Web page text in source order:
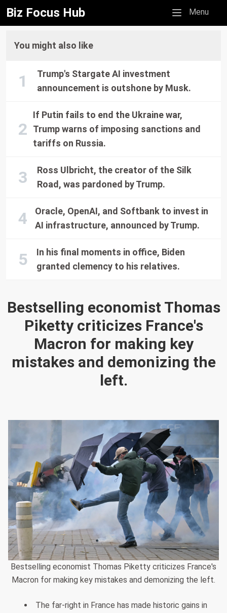
Biz Focus Hub Mobile menu
Menu
Bestselling economist Thomas
Piketty criticizes France's
Macron for making key
mistakes and demonizing the
left.
Bestselling economist Thomas Piketty criticizes France's
Macron for making key mistakes and demonizing the left.
The far-right in France has made historic gains in
You might also like
Trump's Stargate AI investment
announcement is outshone by Musk.
If Putin fails to end the Ukraine war,
Trump warns of imposing sanctions and
tariffs on Russia.
Ross Ulbricht, the creator of the Silk
Road, was pardoned by Trump.
Oracle, OpenAI, and Softbank to invest in
AI infrastructure, announced by Trump.
In his final moments in office, Biden
granted clemency to his relatives.